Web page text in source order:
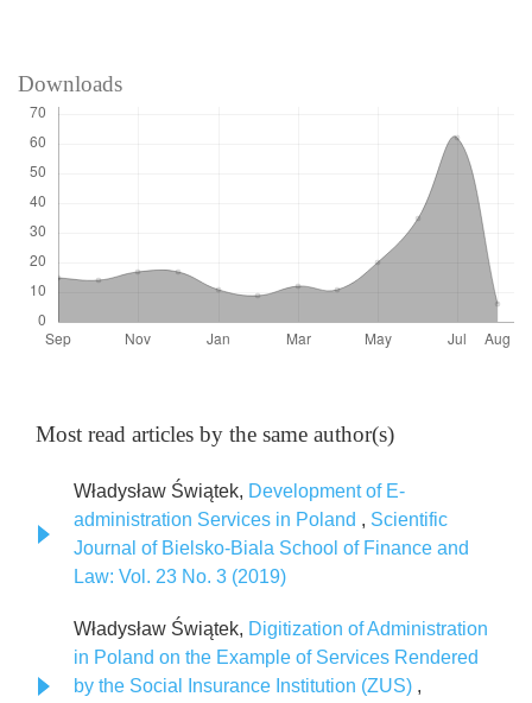
Downloads
Most read articles by the same author(s)
Władysław Świątek, Development of E-
administration Services in Poland , Scientific
Journal of Bielsko-Biala School of Finance and
Law: Vol. 23 No. 3 (2019)
Władysław Świątek, Digitization of Administration
in Poland on the Example of Services Rendered
by the Social Insurance Institution (ZUS) ,